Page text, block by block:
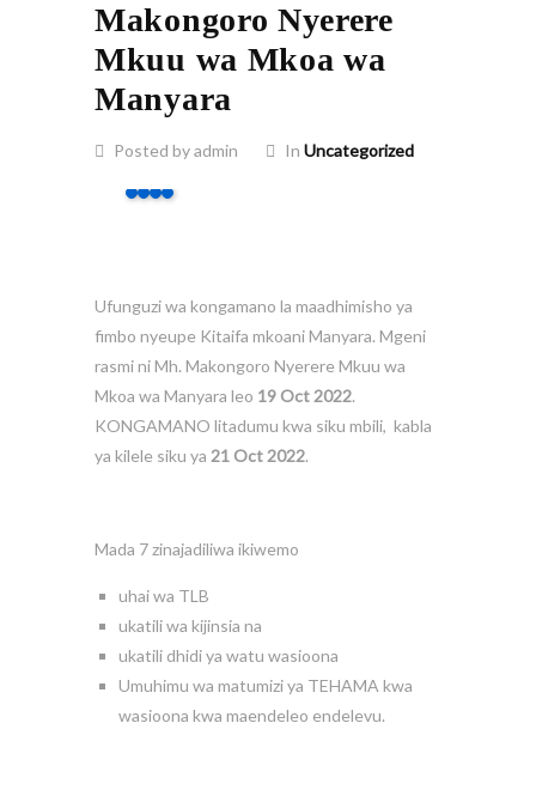
Makongoro Nyerere
Mkuu wa Mkoa wa
Manyara
Posted by admin In Uncategorized
Ufunguzi wa kongamano la maadhimisho ya
fimbo nyeupe Kitaifa mkoani Manyara. Mgeni
rasmi ni Mh. Makongoro Nyerere Mkuu wa
Mkoa wa Manyara leo 19 Oct 2022.
KONGAMANO litadumu kwa siku mbili, kabla
ya kilele siku ya 21 Oct 2022.
Mada 7 zinajadiliwa ikiwemo
uhai wa TLB
ukatili wa kijinsia na
ukatili dhidi ya watu wasioona
Umuhimu wa matumizi ya TEHAMA kwa
wasioona kwa maendeleo endelevu.